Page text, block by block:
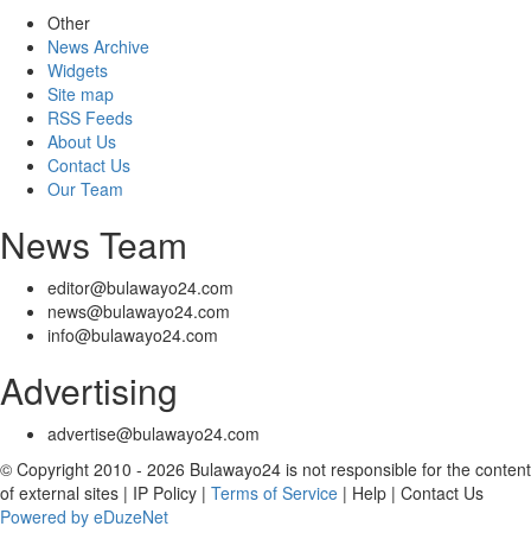
Other
News Archive
Widgets
Site map
RSS Feeds
About Us
Contact Us
Our Team
News Team
editor@bulawayo24.com
news@bulawayo24.com
info@bulawayo24.com
Advertising
advertise@bulawayo24.com
© Copyright 2010 - 2026 Bulawayo24 is not responsible for the content
of external sites | IP Policy | Terms of Service | Help | Contact Us
Powered by eDuzeNet